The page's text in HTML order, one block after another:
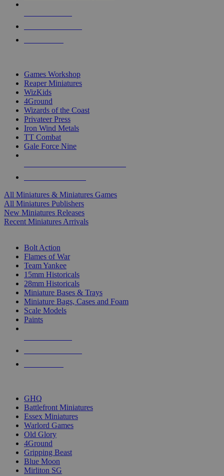
Games Workshop
Reaper Miniatures
WizKids
4Ground
Wizards of the Coast
Privateer Press
Iron Wind Metals
TT Combat
Gale Force Nine
All Miniatures & Miniatures Games
All Miniatures Publishers
New Miniatures Releases
Recent Miniatures Arrivals
Bolt Action
Flames of War
Team Yankee
15mm Historicals
28mm Historicals
Miniature Bases & Trays
Miniature Bags, Cases and Foam
Scale Models
Paints
GHQ
Battlefront Miniatures
Essex Miniatures
Warlord Games
Old Glory
4Ground
Gripping Beast
Blue Moon
Mirliton SG